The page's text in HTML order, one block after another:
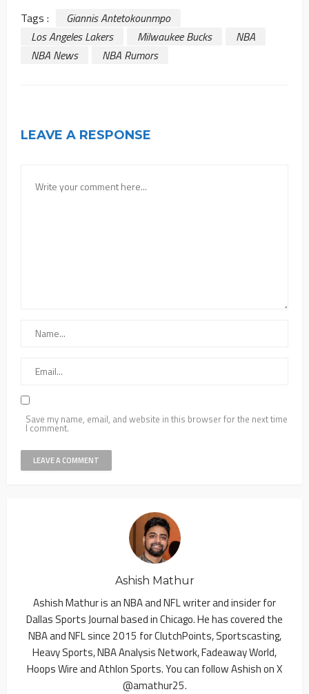
Tags :
Giannis Antetokounmpo
Los Angeles Lakers
Milwaukee Bucks
NBA
NBA News
NBA Rumors
LEAVE A RESPONSE
Save my name, email, and website in this browser for the next time
I comment.
Ashish Mathur
Ashish Mathur is an NBA and NFL writer and insider for
Dallas Sports Journal based in Chicago. He has covered the
NBA and NFL since 2015 for ClutchPoints, Sportscasting,
Heavy Sports, NBA Analysis Network, Fadeaway World,
Hoops Wire and Athlon Sports. You can follow Ashish on X
@amathur25.